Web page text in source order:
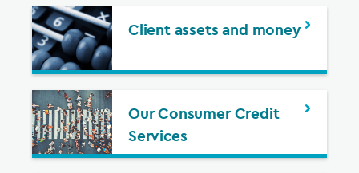
Client assets and money
Our Consumer Credit
Services